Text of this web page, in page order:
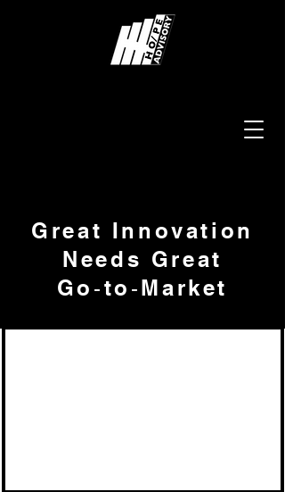
Great Innovation
Needs Great
Go‑to‑Market